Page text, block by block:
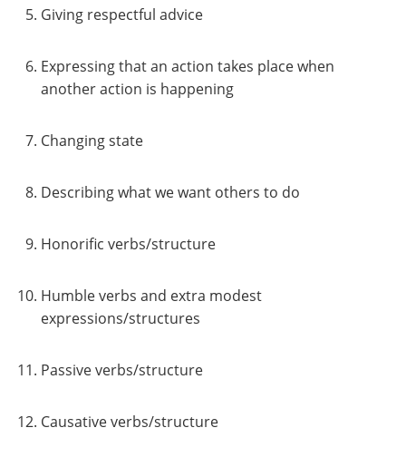
Giving respectful advice
Expressing that an action takes place when
another action is happening
Changing state
Describing what we want others to do
Honorific verbs/structure
Humble verbs and extra modest
expressions/structures
Passive verbs/structure
Causative verbs/structure